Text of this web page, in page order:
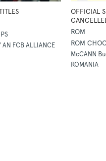
AN FCB ALLIANCE
OFFICIAL
ROM
ROM
McCANN
ROMANIA